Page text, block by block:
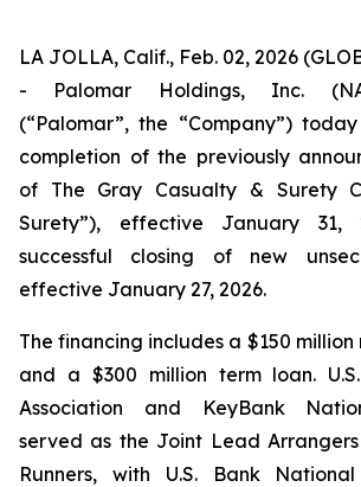
LA JOLLA, Calif., Feb. 02, 2026
- Palomar Holdings, Inc.
(“Palomar”, the “Company”)
completion of the previously
of The Gray Casualty & Surety
Surety”), effective January 31,
successful closing of new
effective January 27, 2026.
The financing includes a $150
and a $300 million term loan.
Association and KeyBank
served as the Joint Lead
Runners, with U.S. Bank